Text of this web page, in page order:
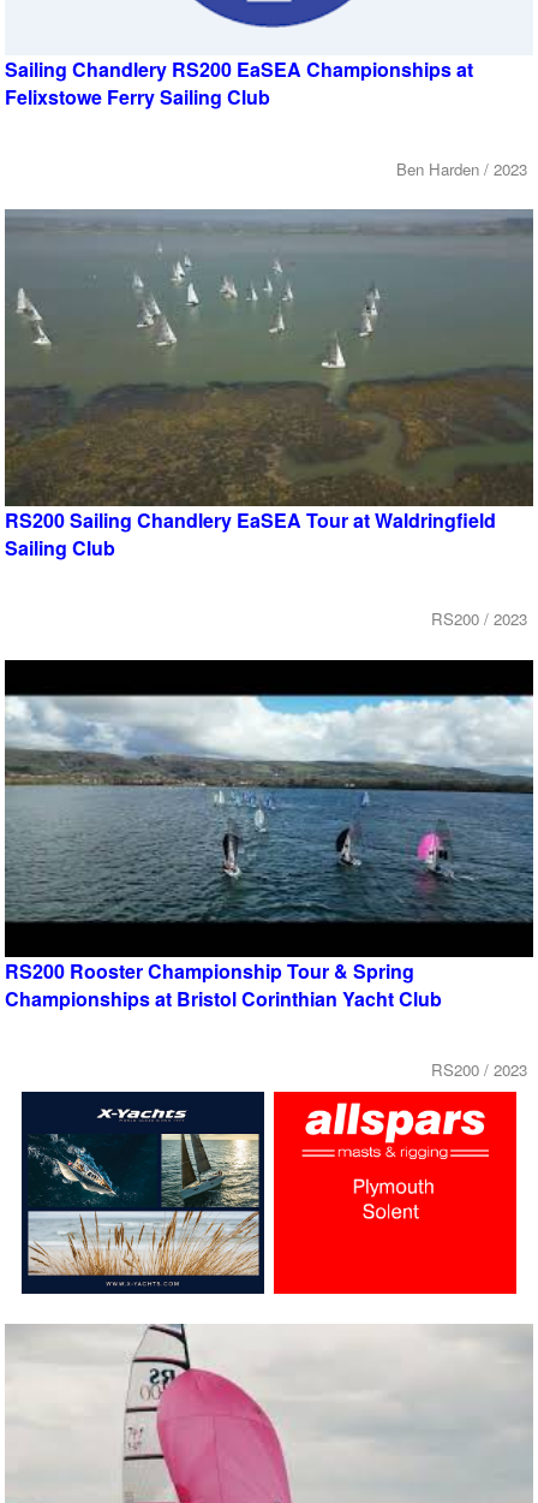
Sailing Chandlery RS200 EaSEA Championships at
Felixstowe Ferry Sailing Club
Ben Harden / 2023
RS200 Sailing Chandlery EaSEA Tour at Waldringfield
Sailing Club
RS200 / 2023
RS200 Rooster Championship Tour & Spring
Championships at Bristol Corinthian Yacht Club
RS200 / 2023